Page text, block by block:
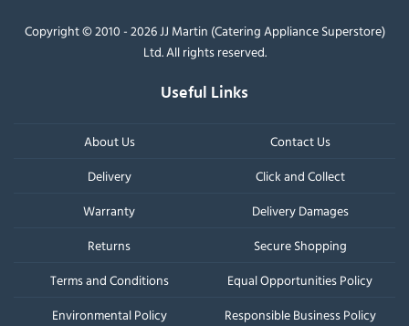
Copyright © 2010 - 2026 JJ Martin (Catering Appliance Superstore)
Ltd. All rights reserved.
Useful Links
About Us
Contact Us
Delivery
Click and Collect
Warranty
Delivery Damages
Returns
Secure Shopping
Terms and Conditions
Equal Opportunities Policy
Environmental Policy
Responsible Business Policy